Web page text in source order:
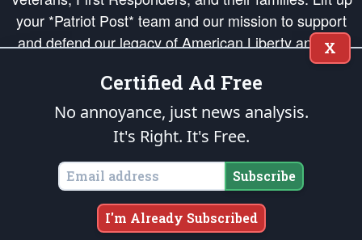
your *Patriot Post* team and our mission to support
and defend our legacy of American Liberty and our
Republic's Founding Principles, in order that the fires
of freedom would be ignited in the hearts and minds
of our countrymen.
is protected speech, as enumerated in the
States of America, in accordance with theendowedandunalienable Rights of
All Mankind
Copyright © 2026The Patriot Post. All Rights Reserved.
X
Certified Ad Free
No annoyance, just news analysis.
It's Right. It's Free.
Subscribe
I'm Already Subscribed